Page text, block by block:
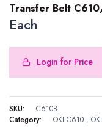
Transfer Belt
Each
Login for Price
SKU:
C610B
Category:
OKI C610 ,